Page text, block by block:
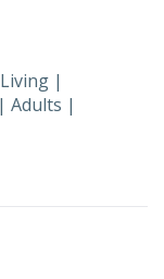
|
| Adults |